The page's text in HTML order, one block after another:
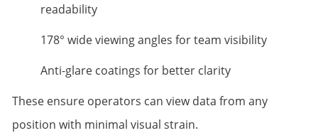
readability
178° wide viewing angles for team visibility
Anti-glare coatings for better clarity
These ensure operators can view data from any
position with minimal visual strain.